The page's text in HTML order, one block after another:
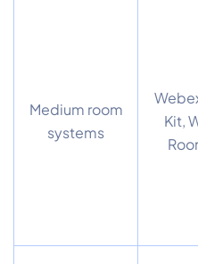
Medium room
systems
Kit,